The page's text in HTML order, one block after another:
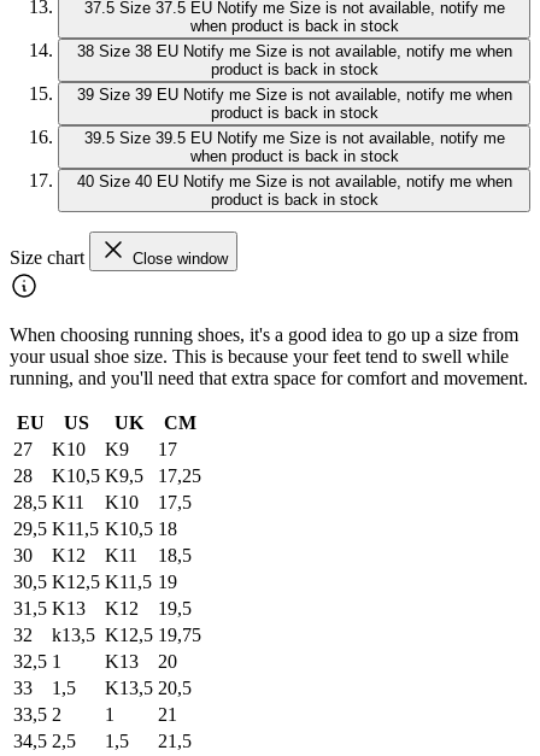
37.5 Size 37.5 EU Notify me Size is not available, notify me
when product is back in stock
38 Size 38 EU Notify me Size is not available, notify me when
product is back in stock
39 Size 39 EU Notify me Size is not available, notify me when
product is back in stock
39.5 Size 39.5 EU Notify me Size is not available, notify me
when product is back in stock
40 Size 40 EU Notify me Size is not available, notify me when
product is back in stock
Size chart Close window
When choosing running shoes, it's a good idea to go up a size from
your usual shoe size. This is because your feet tend to swell while
running, and you'll need that extra space for comfort and movement.
EU US UK
CM
27
K10 K9
17
28
K10,5 K9,5
17,25
28,5 K11 K10
17,5
29,5 K11,5 K10,5 18
30
K12 K11
18,5
30,5 K12,5 K11,5 19
31,5 K13 K12
19,5
32
k13,5 K12,5 19,75
32,5 1 K13
20
33
1,5 K13,5 20,5
33,5 2 1
21
34,5 2,5 1,5
21,5